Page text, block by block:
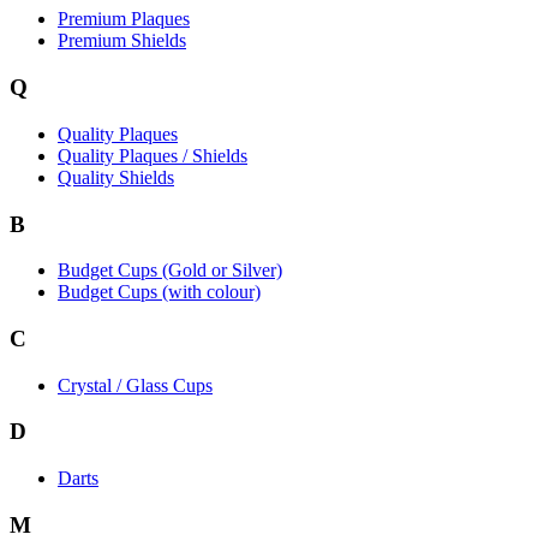
Premium Plaques
Premium Shields
Q
Quality Plaques
Quality Plaques / Shields
Quality Shields
B
Budget Cups (Gold or Silver)
Budget Cups (with colour)
C
Crystal / Glass Cups
D
Darts
M